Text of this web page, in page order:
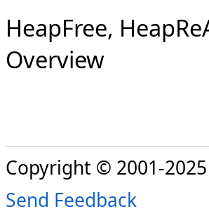
HeapFree,
Overview
Copyright © 2001-
Send Feedback